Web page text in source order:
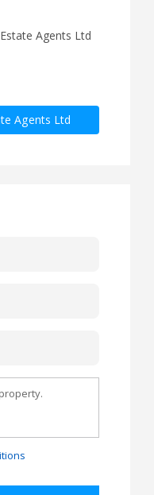
Agents Ltd
Agents Ltd